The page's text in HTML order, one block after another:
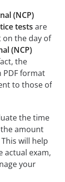
(NCP)
tests are
the day of
(NCP)
the
PDF format
to those of
the time
amount
will help
actual exam,
your